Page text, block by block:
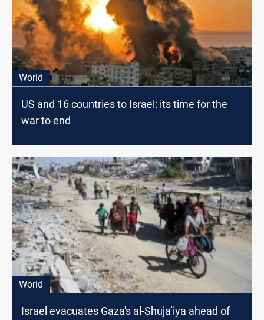
World
US and 16 countries to Israel: its time for the
war to end
World
Israel evacuates Gaza's al-Shuja’iya ahead of